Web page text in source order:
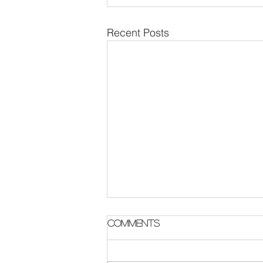
Recent Posts
Parish Notes 2 August
Comments